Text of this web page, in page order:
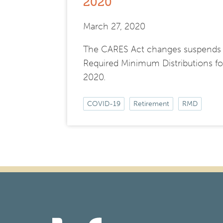
March 27, 2020
The CARES Act changes suspends
Required Minimum Distributions
2020.
COVID-19 Retirement RMD